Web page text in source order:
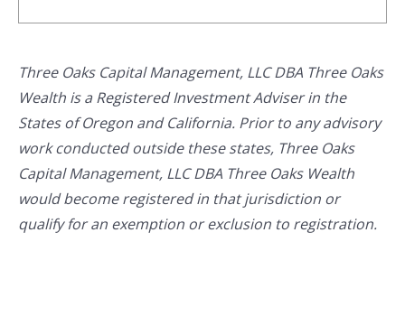
Three Oaks Capital Management, LLC DBA Three Oaks
Wealth is a Registered Investment Adviser in the
States of Oregon and California. Prior to any advisory
work conducted outside these states, Three Oaks
Capital Management, LLC DBA Three Oaks Wealth
would become registered in that jurisdiction or
qualify for an exemption or exclusion to registration.